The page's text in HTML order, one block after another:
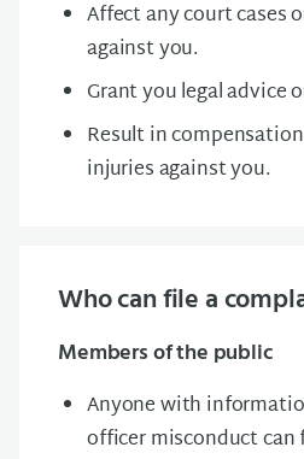
Affect any court cases
against you.
Grant you legal advice
Result in
injuries against you.
Who can file a
Members of the public
Anyone with
officer misconduct can